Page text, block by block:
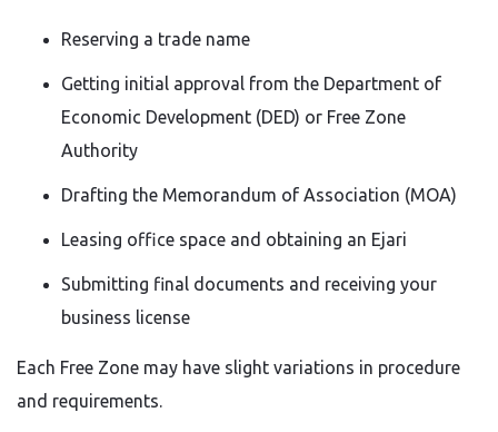
Reserving a trade name
Getting initial approval from the Department of
Economic Development (DED) or Free Zone
Authority
Drafting the Memorandum of Association (MOA)
Leasing office space and obtaining an Ejari
Submitting final documents and receiving your
business license
Each Free Zone may have slight variations in procedure
and requirements.